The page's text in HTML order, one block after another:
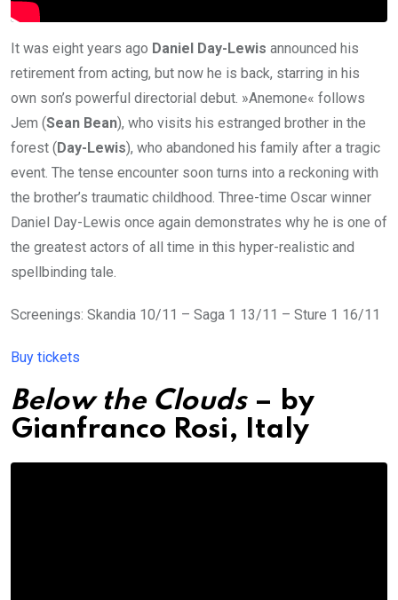
It was eight years ago Daniel Day-Lewis announced his
retirement from acting, but now he is back, starring in his
own son’s powerful directorial debut. »Anemone« follows
Jem (Sean Bean), who visits his estranged brother in the
forest (Day-Lewis), who abandoned his family after a tragic
event. The tense encounter soon turns into a reckoning with
the brother’s traumatic childhood. Three-time Oscar winner
Daniel Day-Lewis once again demonstrates why he is one of
the greatest actors of all time in this hyper-realistic and
spellbinding tale.
Screenings: Skandia 10/11 – Saga 1 13/11 – Sture 1 16/11
Buy tickets
Below the Clouds – by
Gianfranco Rosi,
Italy